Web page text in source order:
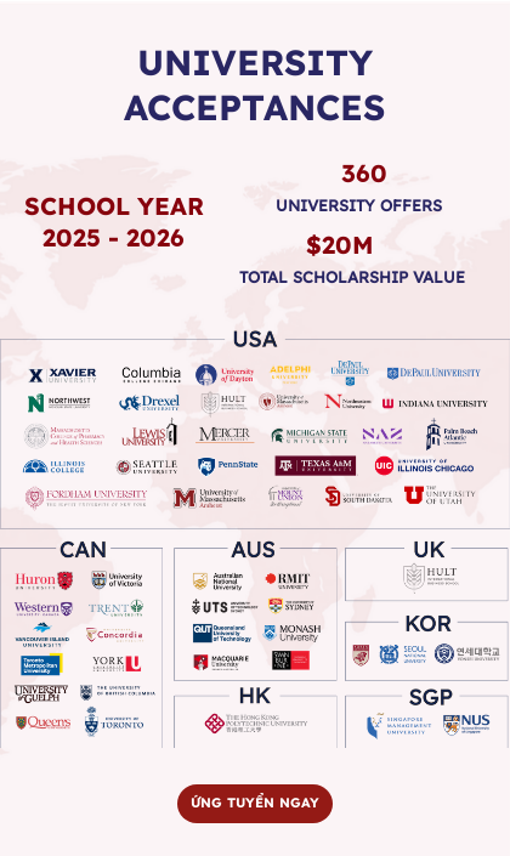
SCHOOL YEAR
2025 - 2026
360
UNIVERSITY OFFERS
$20M
TOTAL SCHOLARSHIP VALUE
UNIVERSITY
ACCEPTANCES
ỨNG TUYỂN NGAY